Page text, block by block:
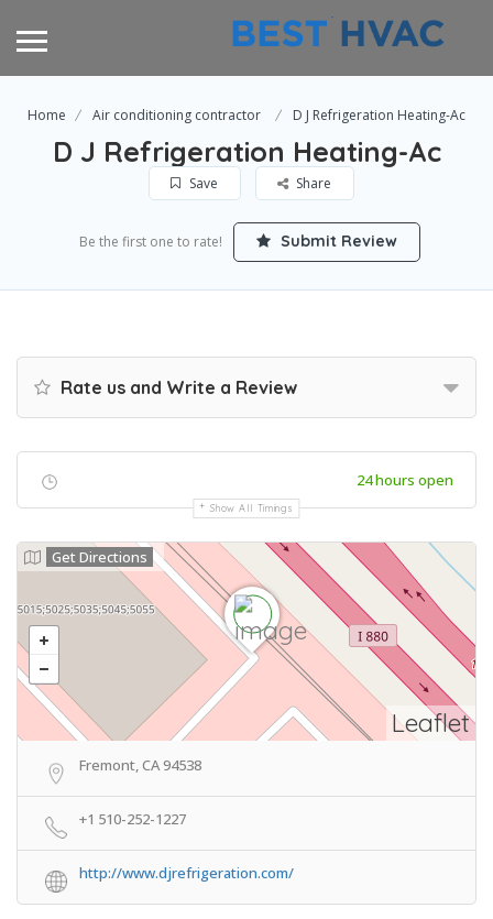
Home Air conditioning contractor D J Refrigeration Heating-Ac
D J Refrigeration Heating-Ac
Save Share
Be the first one to rate! Submit Review
Rate us and Write a Review
24 hours open
Show All Timings
Leaflet
Get Directions
Fremont, CA 94538
+1 510-252-1227
http://www.djrefrigeration.com/